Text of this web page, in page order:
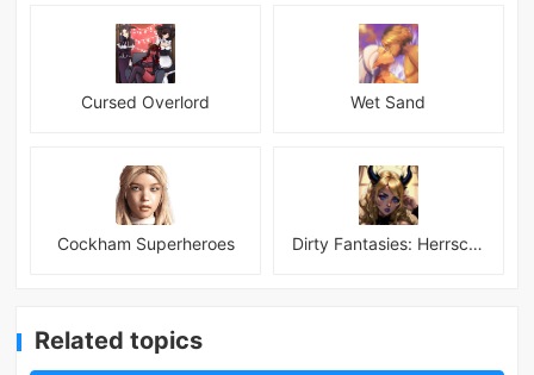
Cursed Overlord Wet Sand
Cockham Superheroes Dirty Fantasies: Herrscherin Of Hell
Related topics